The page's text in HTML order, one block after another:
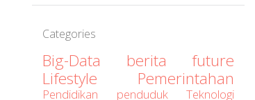
Categories
Big-Data berita future
Lifestyle Pemerintahan
Pendidikan penduduk Teknologi